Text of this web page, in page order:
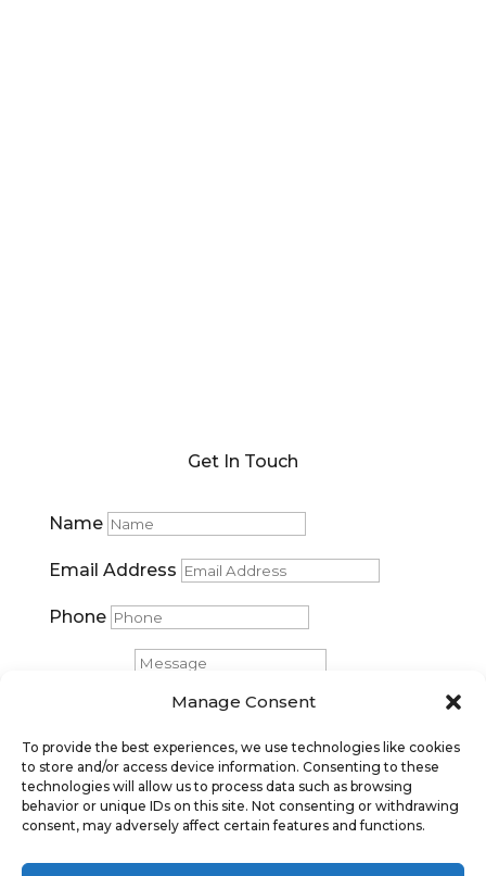
Manage Consent
To provide the best experiences, we use technologies like cookies
to store and/or access device information. Consenting to these
technologies will allow us to process data such as browsing
behavior or unique IDs on this site. Not consenting or withdrawing
consent, may adversely affect certain features and functions.
Get In Touch
Name
Email Address
Phone